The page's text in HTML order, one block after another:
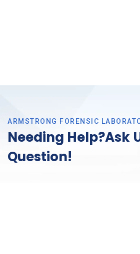
ARMSTRONG FORENSIC
Needing Help?Ask
Question!